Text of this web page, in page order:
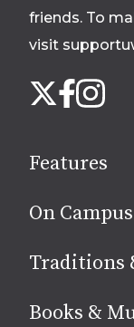
friends. To
visit
us
media
X Facebook
Instagram
Features
On Campus
Traditions
Books &